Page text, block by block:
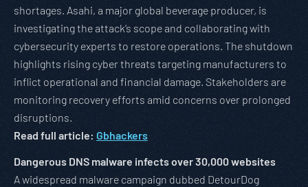
shortages. Asahi, a major global beverage producer, is
investigating the attack’s scope and collaborating with
cybersecurity experts to restore operations. The shutdown
highlights rising cyber threats targeting manufacturers to
inflict operational and financial damage. Stakeholders are
monitoring recovery efforts amid concerns over prolonged
disruptions.
Read full article: Gbhackers
Dangerous DNS malware infects over 30,000 websites
A widespread malware campaign dubbed DetourDog